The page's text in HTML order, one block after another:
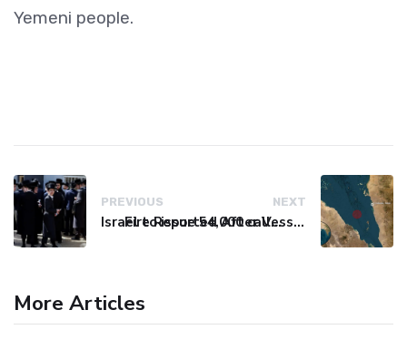
Yemeni people.
PREVIOUS
Israel to issue 54,000 call-up notices to ultra-Orthodox students
NEXT
Fire Reported After Vessel Comes Under Attack in Red Sea
More Articles